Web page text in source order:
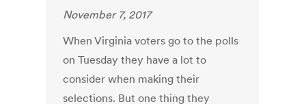
November 7, 2017
When Virginia voters go to the polls
on Tuesday they have a lot to
consider when making their
selections. But one thing they